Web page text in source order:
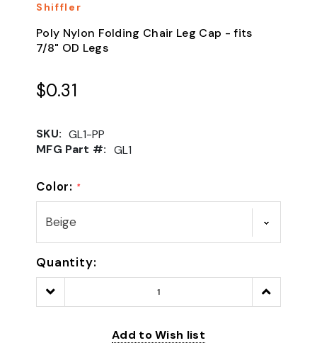
Shiffler
Poly Nylon Folding Chair Leg Cap - fits
7/8" OD Legs
$0.31
SKU: GL1-PP
MFG Part #: GL1
Color: *
Quantity:
Decrease
Quantity:
Increase
Quantity:
Add to Wish list